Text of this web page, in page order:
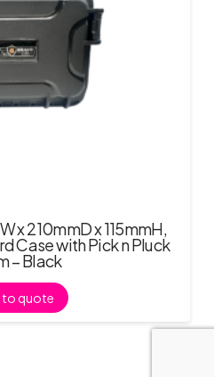
x 210mmD x 115mmH,
Case with Pick n Pluck
– Black
to quote